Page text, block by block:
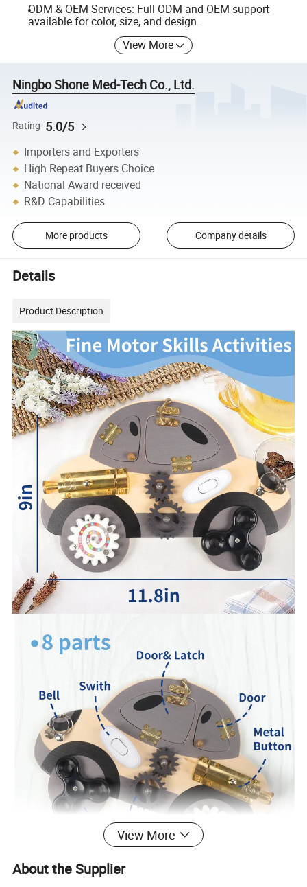
ODM & OEM Services: Full ODM and OEM support
available for color, size, and design.
View More
Ningbo Shone Med-Tech Co., Ltd.
Rating 5.0/5
Importers and Exporters
High Repeat Buyers Choice
National Award received
R&D Capabilities
More products Company details
Details
Product Description
View More
About the Supplier